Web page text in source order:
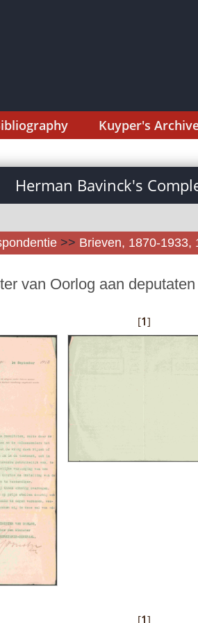
Kuyper's
Herman Bavinck's
>> Brieven, 1870-1933,
van Oorlog aan
[1]
[1]